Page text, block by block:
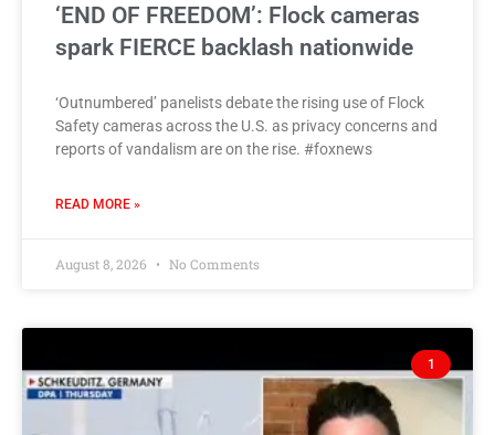
‘END OF FREEDOM’: Flock cameras
spark FIERCE backlash nationwide
‘Outnumbered’ panelists debate the rising use of Flock
Safety cameras across the U.S. as privacy concerns and
reports of vandalism are on the rise. #foxnews
READ MORE »
August 8, 2026 No Comments
1